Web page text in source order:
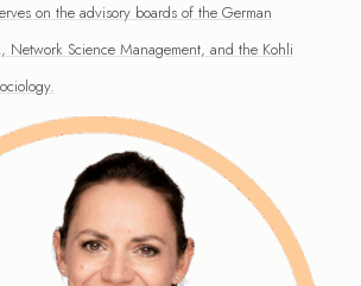
on the advisory boards of the German
Network Science Management, and the Kohli